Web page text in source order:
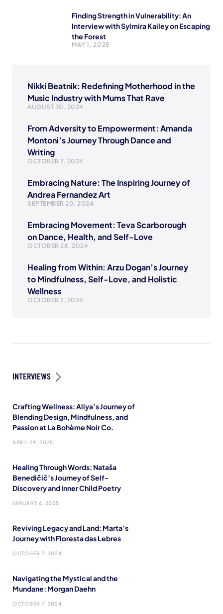
Finding Strength in Vulnerability: An
Interview with Sylmira Kailey on Escaping
the Forest
MAY 1, 2025
Nikki Beatnik: Redefining Motherhood in the
Music Industry with Mums That Rave
AUGUST 30, 2024
From Adversity to Empowerment: Amanda
Montoni’s Journey Through Dance and
Writing
OCTOBER 7, 2024
Embracing Nature: The Inspiring Journey of
Andrea Fernandez Art
SEPTEMBER 20, 2024
Embracing Movement: Teva Scarborough
on Dance, Health, and Self-Love
OCTOBER 28, 2024
Healing from Within: Arzu Dogan’s Journey
to Mindfulness, Self-Love, and Holistic
Wellness
OCTOBER 7, 2024
INTERVIEWS
Crafting Wellness: Aliya’s Journey of
Blending Design, Mindfulness, and
Passion at La Bohème Noir Co.
APRIL 29, 2025
Healing Through Words: Nataša
Benedičič’s Journey of Self-
Discovery and Inner Child Poetry
JANUARY 6, 2025
Reviving Legacy and Land: Marta’s
Journey with Floresta das Lebres
OCTOBER 7, 2024
Navigating the Mystical and the
Mundane: Morgan Daehn
OCTOBER 7, 2024